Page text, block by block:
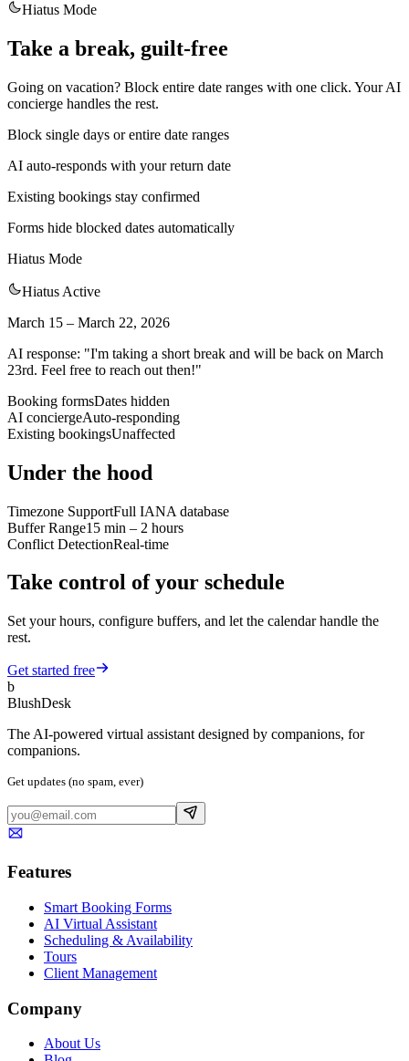
Hiatus Mode
Take a break, guilt-free
Going on vacation? Block entire date ranges with one click. Your AI
concierge handles the rest.
Block single days or entire date ranges
AI auto-responds with your return date
Existing bookings stay confirmed
Forms hide blocked dates automatically
Hiatus Mode
Hiatus Active
March 15 – March 22, 2026
AI response: "I'm taking a short break and will be back on March
23rd. Feel free to reach out then!"
Booking formsDates hidden
AI conciergeAuto-responding
Existing bookingsUnaffected
Under the hood
Timezone SupportFull IANA database
Buffer Range15 min – 2 hours
Conflict DetectionReal-time
Take control of your schedule
Set your hours, configure buffers, and let the calendar handle the
rest.
Get started free
b
BlushDesk
The AI-powered virtual assistant designed by companions, for
companions.
Get updates (no spam, ever)
Features
Smart Booking Forms
AI Virtual Assistant
Scheduling & Availability
Tours
Client Management
Company
About Us